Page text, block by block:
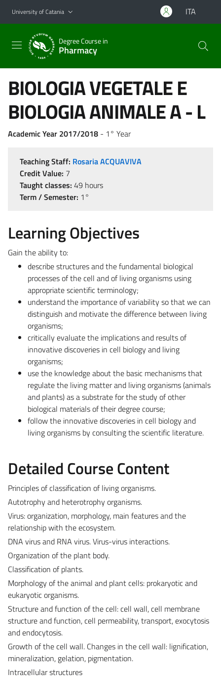
Go to main content
Go to navigation menu
University of Catania ITA
Degree Course in
Pharmacy
BIOLOGIA VEGETALE E
BIOLOGIA ANIMALE A - L
Academic Year 2017/2018 - 1° Year
Teaching Staff: Rosaria ACQUAVIVA
Credit Value: 7
Taught classes: 49 hours
Term / Semester: 1°
Learning Objectives
Gain the ability to:
describe structures and the fundamental biological
processes of the cell and of living organisms using
appropriate scientific terminology;
understand the importance of variability so that we can
distinguish and motivate the difference between living
organisms;
critically evaluate the implications and results of
innovative discoveries in cell biology and living
organisms;
use the knowledge about the basic mechanisms that
regulate the living matter and living organisms (animals
and plants) as a substrate for the study of other
biological materials of their degree course;
follow the innovative discoveries in cell biology and
living organisms by consulting the scientific literature.
Detailed Course Content
Principles of classification of living organisms.
Autotrophy and heterotrophy organisms.
Virus: organization, morphology, main features and the
relationship with the ecosystem.
DNA virus and RNA virus. Virus-virus interactions.
Organization of the plant body.
Classification of plants.
Morphology of the animal and plant cells: prokaryotic and
eukaryotic organisms.
Structure and function of the cell: cell wall, cell membrane
structure and function, cell permeability, transport, exocytosis
and endocytosis.
Growth of the cell wall. Changes in the cell wall: lignification,
mineralization, gelation, pigmentation.
Intracellular structures